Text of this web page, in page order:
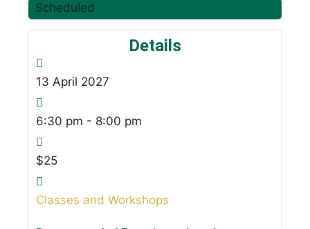
Scheduled
Details
13 April 2027
6:30 pm - 8:00 pm
$25
Classes and Workshops